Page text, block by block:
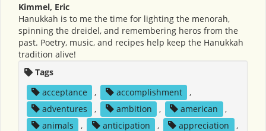
Kimmel, Eric
Hanukkah is to me the time for lighting the menorah,
spinning the dreidel, and remembering heros from the
past. Poetry, music, and recipes help keep the Hanukkah
tradition alive!
Tags
acceptance
, accomplishment
,
adventures
, ambition , american
,
animals
, anticipation , appreciation ,